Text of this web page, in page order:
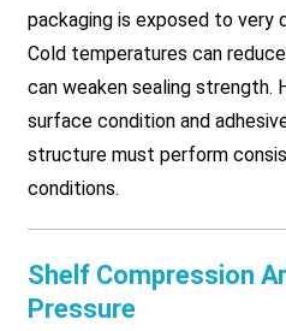
packaging is exposed to very
Cold temperatures can
can weaken sealing strength.
surface condition and
structure must perform
conditions.
Shelf Compression
Pressure